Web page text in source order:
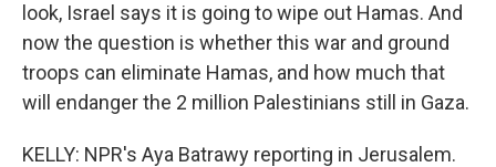
look, Israel says it is going to wipe out Hamas. And
now the question is whether this war and ground
troops can eliminate Hamas, and how much that
will endanger the 2 million Palestinians still in Gaza.
KELLY: NPR's Aya Batrawy reporting in Jerusalem.